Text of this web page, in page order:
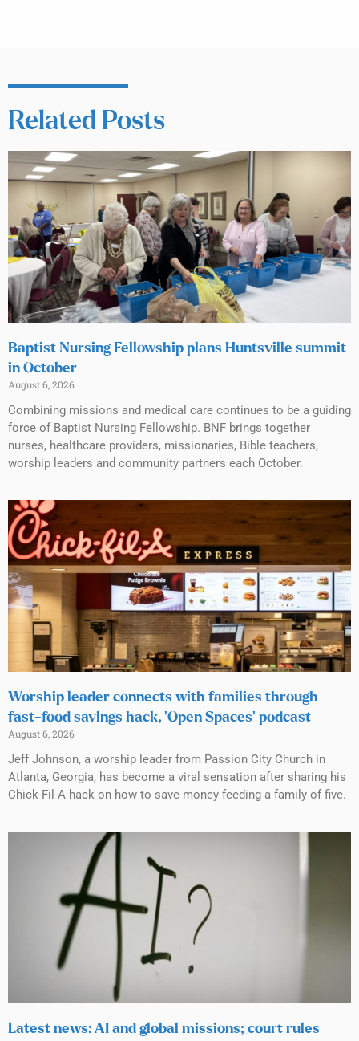
Related Posts
Baptist Nursing Fellowship plans Huntsville summit
in October
August 6, 2026
Combining missions and medical care continues to be a guiding
force of Baptist Nursing Fellowship. BNF brings together
nurses, healthcare providers, missionaries, Bible teachers,
worship leaders and community partners each October.
Worship leader connects with families through
fast-food savings hack, ‘Open Spaces’ podcast
August 6, 2026
Jeff Johnson, a worship leader from Passion City Church in
Atlanta, Georgia, has become a viral sensation after sharing his
Chick-Fil-A hack on how to save money feeding a family of five.
Latest news: AI and global missions; court rules